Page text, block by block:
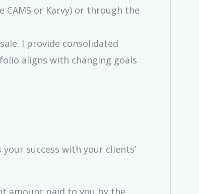
or Karvy) or through the
I provide consolidated
aligns with changing goals
success with your clients’
amount paid to you by the